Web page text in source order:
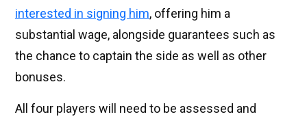
interested in signing him, offering him a
substantial wage, alongside guarantees such as
the chance to captain the side as well as other
bonuses.
All four players will need to be assessed and